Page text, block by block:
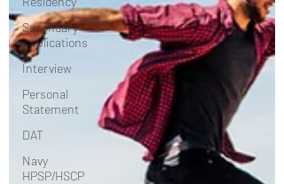
Secondary
Applications
Interview
Personal
Statement
DAT
Navy
HPSP/HSCP